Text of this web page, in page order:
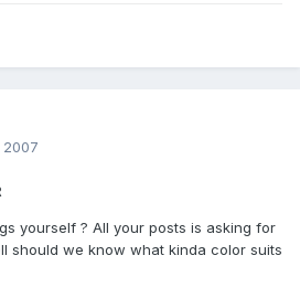
yourself ? All your posts is asking for
should we know what kinda color suits